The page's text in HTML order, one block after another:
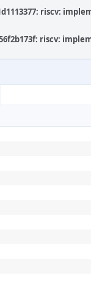
riscv:
riscv: